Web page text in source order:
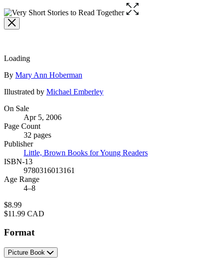
Open
the
Loading
Contributors
By Mary Ann Hoberman
Illustrated by Michael Emberley
Formats
and
Prices
On Sale
Apr 5, 2006
Page Count
32 pages
Publisher
Little, Brown Books for Young Readers
ISBN-13
9780316013161
Age Range
4–8
Price
$8.99
Price
$11.99 CAD
Format
Picture Book